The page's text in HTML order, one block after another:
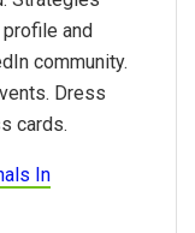
and
community.
Dress
cards.
In